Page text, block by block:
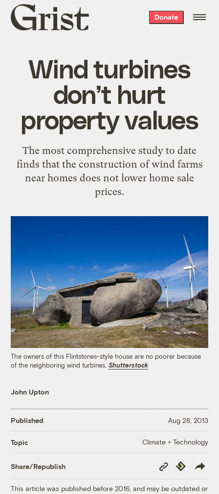
Grist
home
Donate
Wind turbines
don’t hurt
property values
The most comprehensive study to date
finds that the construction of wind farms
near homes does not lower home sale
prices.
The owners of this Flintstones-style house are no poorer because
of the neighboring wind turbines. Shutterstock
John Upton
Published Aug 28, 2013
Topic Climate + Technology
Share/Republish
Copy
Link
Republish
This article was published before 2016, and may be outdated or